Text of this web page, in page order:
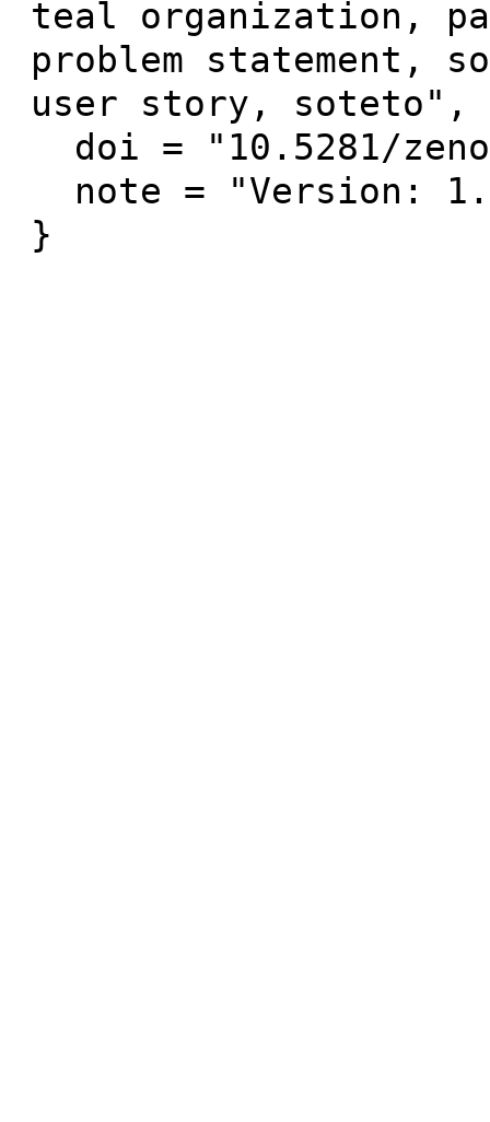
teal organization,
problem statement,
user story, soteto",